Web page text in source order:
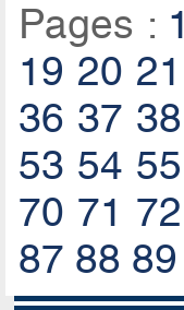
Pages : 1
19 20 21
36 37 38
53 54 55
70 71 72
87 88 89